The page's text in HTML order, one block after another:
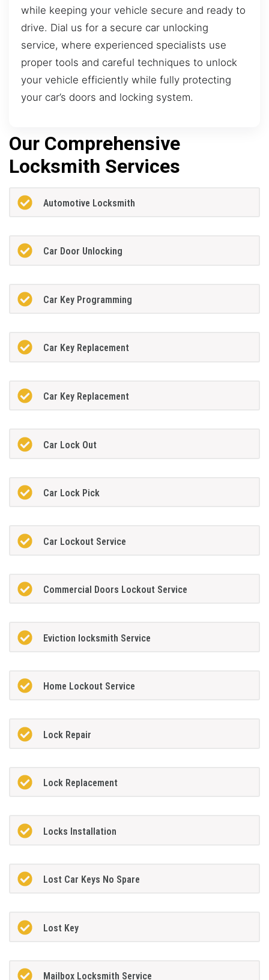
while keeping your vehicle secure and ready to
drive. Dial us for a secure car unlocking
service, where experienced specialists use
proper tools and careful techniques to unlock
your vehicle efficiently while fully protecting
your car’s doors and locking system.
Our Comprehensive
Locksmith Services
Automotive Locksmith
Car Door Unlocking
Car Key Programming
Car Key Replacement
Car Key Replacement
Car Lock Out
Car Lock Pick
Car Lockout Service
Commercial Doors Lockout Service
Eviction locksmith Service
Home Lockout Service
Lock Repair
Lock Replacement
Locks Installation
Lost Car Keys No Spare
Lost Key
Mailbox Locksmith Service